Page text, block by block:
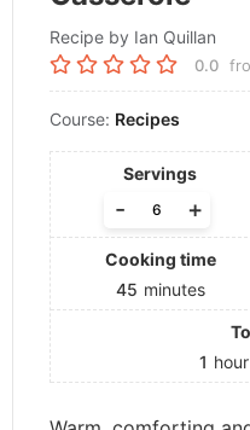
Recipe by Ian Quillan
0.0
Course: Recipes
Servings
+
-
Cooking time
45 minutes
1 hour